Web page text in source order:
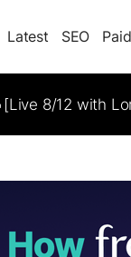
Latest SEO
8/12 with